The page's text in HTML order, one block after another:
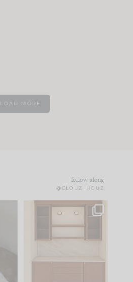
LOAD MORE
follow along
@CLOUZ_HOUZ
One of my favorite
parts of renovation